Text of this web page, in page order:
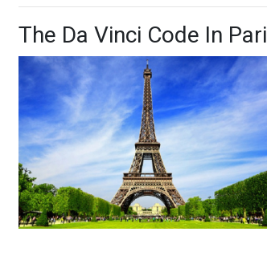
The Da Vinci Code In